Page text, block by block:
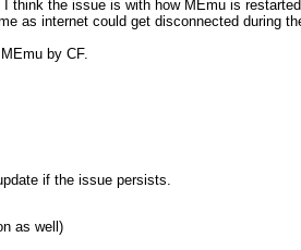
think the issue is with how MEmu is
as internet could get disconnected during
by CF.
if the issue persists.
as well)